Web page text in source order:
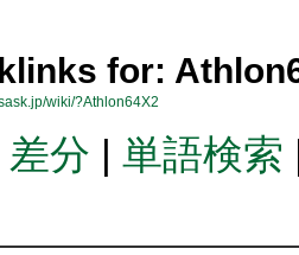
for:
wiki/?Athlon64X2
差分 | 単語検索